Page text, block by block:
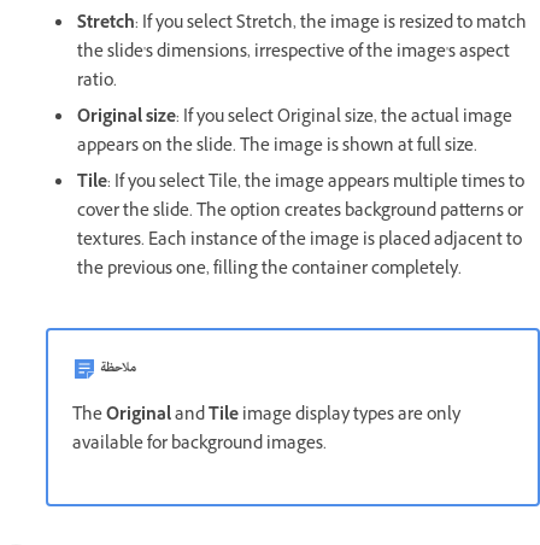
Stretch: If you select Stretch, the image is resized to match
the slide's dimensions, irrespective of the image's aspect
ratio.
Original size: If you select Original size, the actual image
appears on the slide. The image is shown at full size.
Tile: If you select Tile, the image appears multiple times to
cover the slide. The option creates background patterns or
textures. Each instance of the image is placed adjacent to
the previous one, filling the container completely.
ملاحظة
TheOriginalandTileimage display types are only
available for background images.